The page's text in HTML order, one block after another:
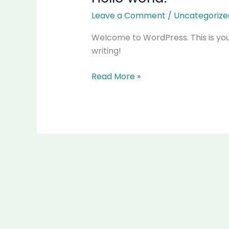
Leave a Comment /
Welcome to WordPress. This is
writing!
Read More »